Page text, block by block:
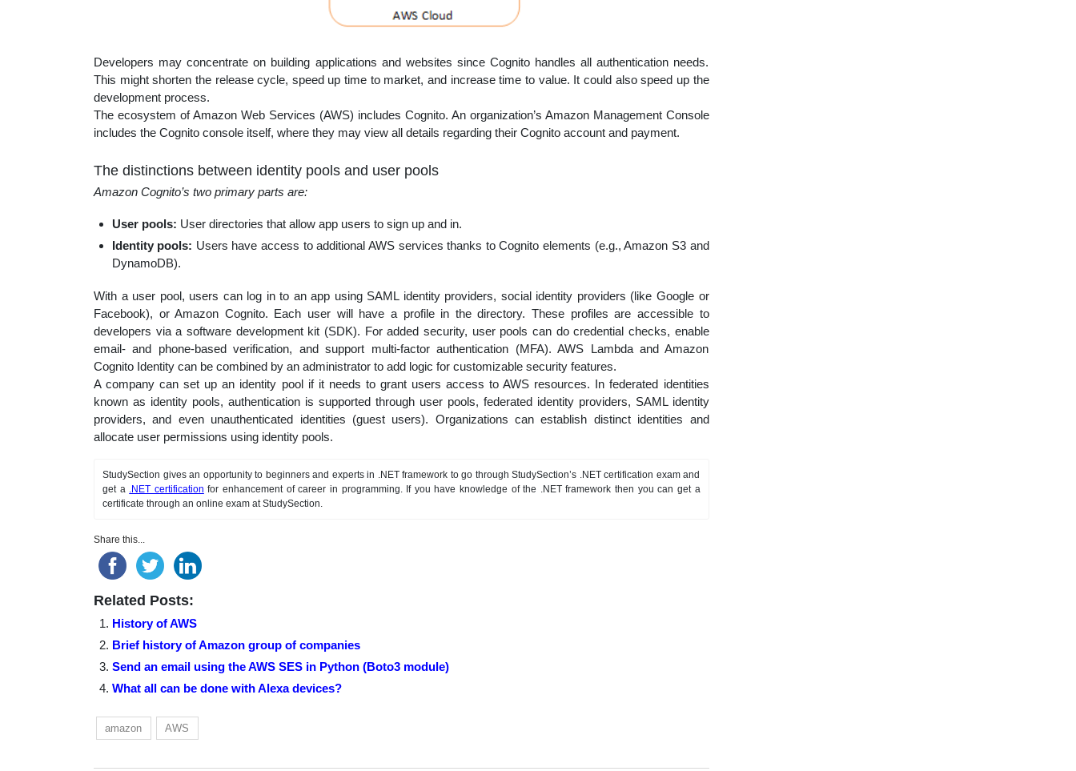
Developers may concentrate on building applications and websites since Cognito handles all authentication needs.
This might shorten the release cycle, speed up time to market, and increase time to value. It could also speed up the
development process.
The ecosystem of Amazon Web Services (AWS) includes Cognito. An organization’s Amazon Management Console
includes the Cognito console itself, where they may view all details regarding their Cognito account and payment.
The distinctions between identity pools and user pools
Amazon Cognito’s two primary parts are:
User pools: User directories that allow app users to sign up and in.
Identity pools: Users have access to additional AWS services thanks to Cognito elements (e.g., Amazon S3 and
DynamoDB).
With a user pool, users can log in to an app using SAML identity providers, social identity providers (like Google or
Facebook), or Amazon Cognito. Each user will have a profile in the directory. These profiles are accessible to
developers via a software development kit (SDK). For added security, user pools can do credential checks, enable
email- and phone-based verification, and support multi-factor authentication (MFA). AWS Lambda and Amazon
Cognito Identity can be combined by an administrator to add logic for customizable security features.
A company can set up an identity pool if it needs to grant users access to AWS resources. In federated identities
known as identity pools, authentication is supported through user pools, federated identity providers, SAML identity
providers, and even unauthenticated identities (guest users). Organizations can establish distinct identities and
allocate user permissions using identity pools.
StudySection gives an opportunity to beginners and experts in .NET framework to go through StudySection’s .NET certification exam and
get a .NET certification for enhancement of career in programming. If you have knowledge of the .NET framework then you can get a
certificate through an online exam at StudySection.
Share this...
Related Posts:
History of AWS
Brief history of Amazon group of companies
Send an email using the AWS SES in Python (Boto3 module)
What all can be done with Alexa devices?
amazon AWS